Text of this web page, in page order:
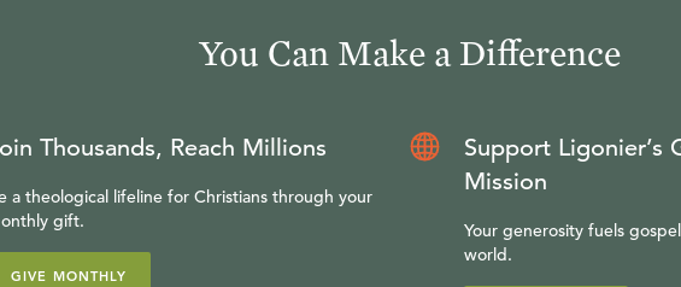
You Can Make a Difference
Thousands, Reach Millions
a theological lifeline for Christians through your
gift.
GIVE MONTHLY
Support Ligonier’s
Mission
Your generosity fuels
world.